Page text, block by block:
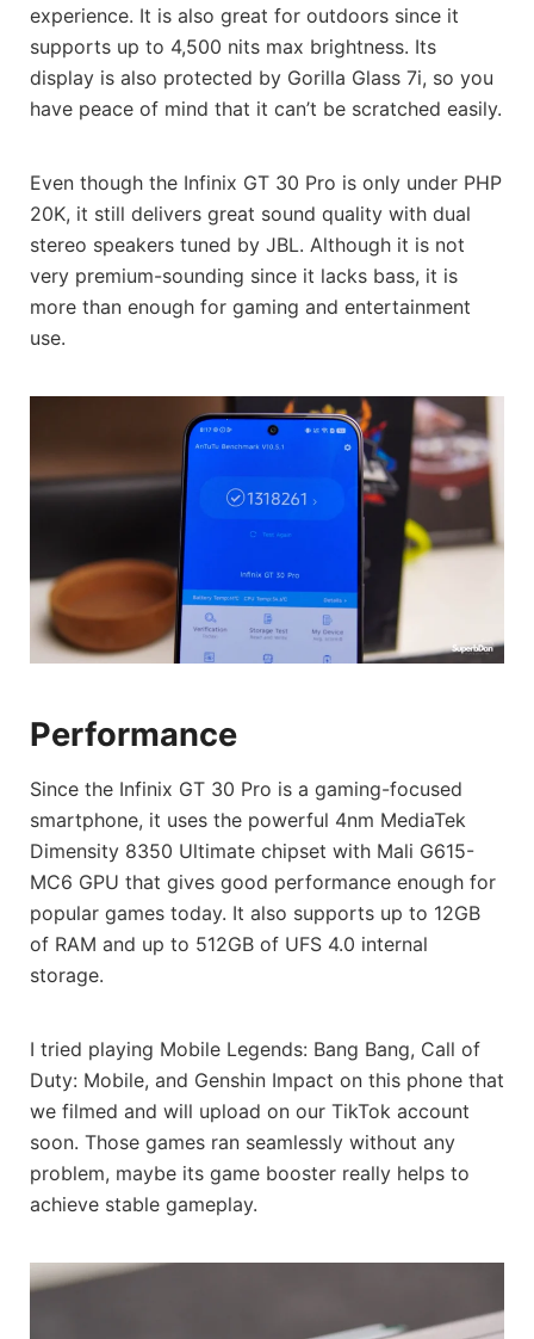
experience. It is also great for outdoors since it
supports up to 4,500 nits max brightness. Its
display is also protected by Gorilla Glass 7i, so you
have peace of mind that it can’t be scratched easily.
Even though the Infinix GT 30 Pro is only under PHP
20K, it still delivers great sound quality with dual
stereo speakers tuned by JBL. Although it is not
very premium-sounding since it lacks bass, it is
more than enough for gaming and entertainment
use.
Performance
Since the Infinix GT 30 Pro is a gaming-focused
smartphone, it uses the powerful 4nm MediaTek
Dimensity 8350 Ultimate chipset with Mali G615-
MC6 GPU that gives good performance enough for
popular games today. It also supports up to 12GB
of RAM and up to 512GB of UFS 4.0 internal
storage.
I tried playing Mobile Legends: Bang Bang, Call of
Duty: Mobile, and Genshin Impact on this phone that
we filmed and will upload on our TikTok account
soon. Those games ran seamlessly without any
problem, maybe its game booster really helps to
achieve stable gameplay.